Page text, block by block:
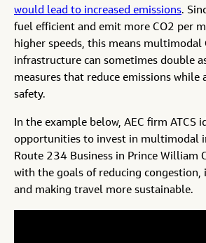
would lead to increased emissions.
fuel efficient and emit more CO2 per
higher speeds, this means multimodal
infrastructure can sometimes double
measures that reduce emissions while
safety.
In the example below, AEC firm ATCS
opportunities to invest in multimodal
Route 234 Business in Prince William
with the goals of reducing congestion,
and making travel more sustainable.